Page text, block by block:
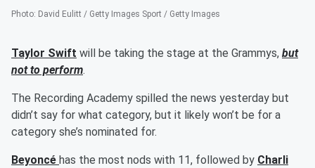
Photo: David Eulitt / Getty Images Sport / Getty Images
Taylor Swift will be taking the stage at the Grammys, but
not to perform.
The Recording Academy spilled the news yesterday but
didn’t say for what category, but it likely won’t be for a
category she’s nominated for.
Beyoncé has the most nods with 11, followed by Charli